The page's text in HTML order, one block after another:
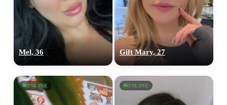
Mel, 36 Gift Mary, 27
ONLINE ONLINE